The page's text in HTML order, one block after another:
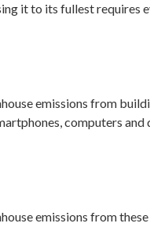
it to its fullest requires
emissions from
computers and
emissions from